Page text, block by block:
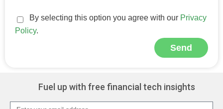
By selecting this option you agree with our Privacy
Policy.
Send
Fuel up with free financial tech insights